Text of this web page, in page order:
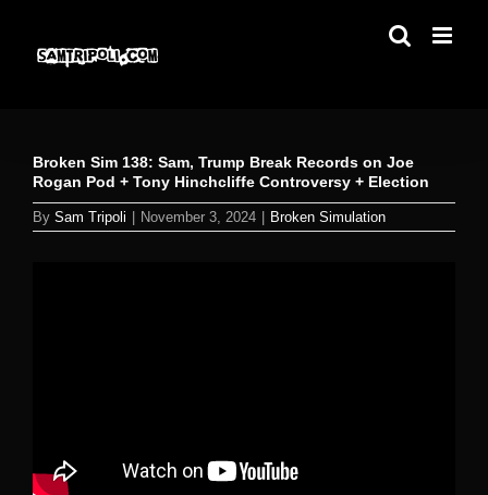
content
Broken Sim 138: Sam, Trump Break Records on Joe
Rogan Pod + Tony Hinchcliffe Controversy + Election
By Sam Tripoli November 3, 2024 Broken Simulation